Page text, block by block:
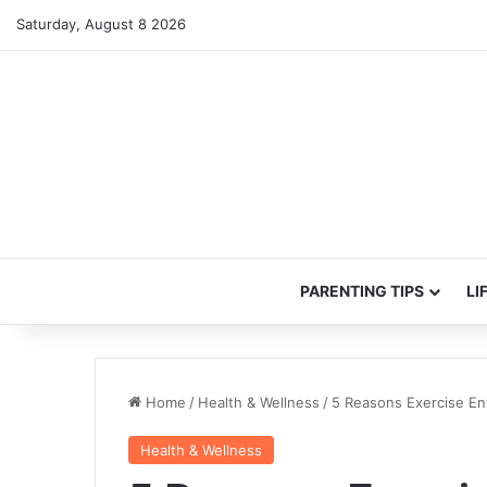
Saturday, August 8 2026
PARENTING TIPS
Home / Health & Wellness / 5 Reasons Exercise
Health & Wellness